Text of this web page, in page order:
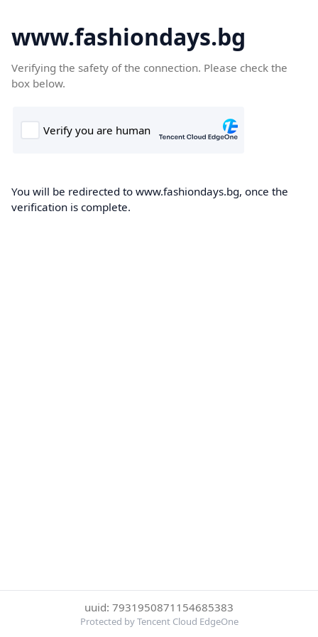
www.fashiondays.bg
Verifying the safety of the connection. Please check the
box below.
You will be redirected to www.fashiondays.bg, once the
verification is complete.
uuid: 7931950871154685383
Protected by Tencent Cloud EdgeOne